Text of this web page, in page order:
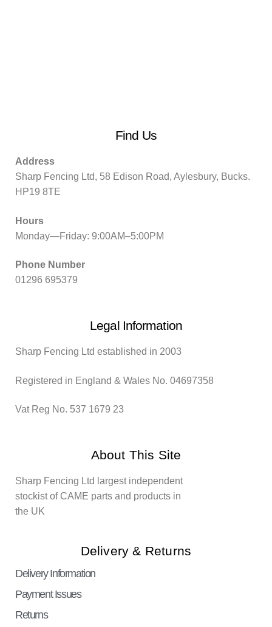
Find Us
Address
Sharp Fencing Ltd, 58 Edison Road, Aylesbury, Bucks.
HP19 8TE
Hours
Monday—Friday: 9:00AM–5:00PM
Phone Number
01296 695379
Legal Information
Sharp Fencing Ltd established in 2003
Registered in England & Wales No. 04697358
Vat Reg No. 537 1679 23
About This Site
Sharp Fencing Ltd largest independent
stockist of CAME parts and products in
the UK
Delivery & Returns
Delivery Information
Payment Issues
Returns